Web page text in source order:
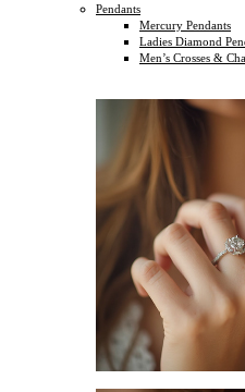
Pendants
Mercury Pendants
Ladies Diamond
Men’s Crosses &